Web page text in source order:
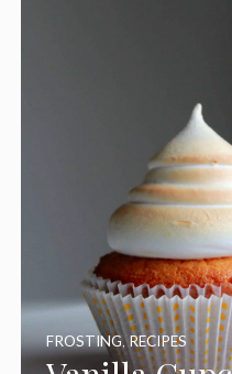
FROSTING,RECIPES